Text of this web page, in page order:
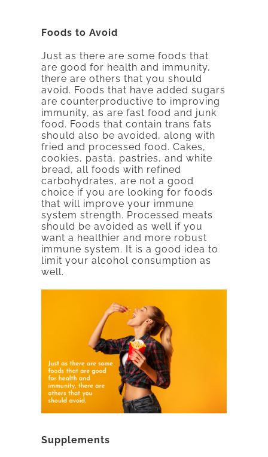
Foods to Avoid
Just as there are some foods that
are good for health and immunity,
there are others that you should
avoid. Foods that have added sugars
are counterproductive to improving
immunity, as are fast food and junk
food. Foods that contain trans fats
should also be avoided, along with
fried and processed food. Cakes,
cookies, pasta, pastries, and white
bread, all foods with refined
carbohydrates, are not a good
choice if you are looking for foods
that will improve your immune
system strength. Processed meats
should be avoided as well if you
want a healthier and more robust
immune system. It is a good idea to
limit your alcohol consumption as
well.
Supplements